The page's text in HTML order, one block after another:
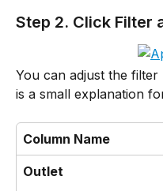
Step 2. Click Filter
You can adjust the
is a small explanation
Column Name
Outlet